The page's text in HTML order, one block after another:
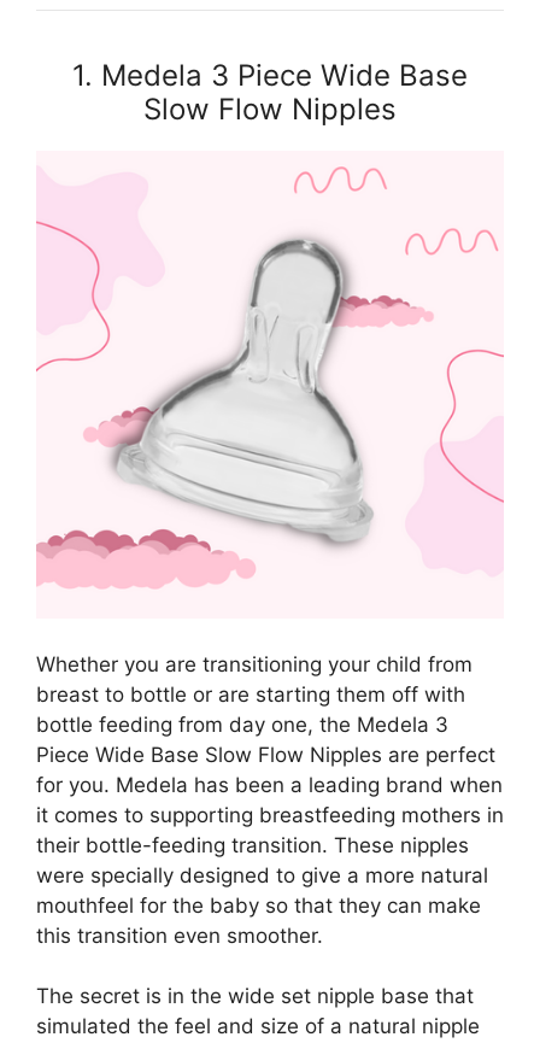
1. Medela 3 Piece Wide Base
Slow Flow Nipples
Whether you are transitioning your child from
breast to bottle or are starting them off with
bottle feeding from day one, the Medela 3
Piece Wide Base Slow Flow Nipples are perfect
for you. Medela has been a leading brand when
it comes to supporting breastfeeding mothers in
their bottle-feeding transition. These nipples
were specially designed to give a more natural
mouthfeel for the baby so that they can make
this transition even smoother.
The secret is in the wide set nipple base that
simulated the feel and size of a natural nipple